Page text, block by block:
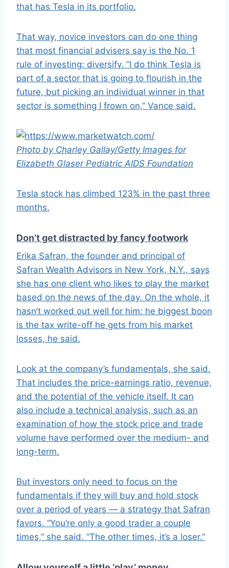
that has Tesla in its portfolio.
That way, novice investors can do one thing
that most financial advisers say is the No. 1
rule of investing: diversify. “I do think Tesla is
part of a sector that is going to flourish in the
future, but picking an individual winner in that
sector is something I frown on,” Vance said.
Photo by Charley Gallay/Getty Images for
Elizabeth Glaser Pediatric AIDS Foundation
Tesla stock has climbed 123% in the past three
months.
Don’t get distracted by fancy footwork
Erika Safran, the founder and principal of
Safran Wealth Advisors in New York, N.Y., says
she has one client who likes to play the market
based on the news of the day. On the whole, it
hasn’t worked out well for him: he biggest boon
is the tax write-off he gets from his market
losses, he said.
Look at the company’s fundamentals, she said.
That includes the price-earnings ratio, revenue,
and the potential of the vehicle itself. It can
also include a technical analysis, such as an
examination of how the stock price and trade
volume have performed over the medium- and
long-term.
But investors only need to focus on the
fundamentals if they will buy and hold stock
over a period of years — a strategy that Safran
favors. “You’re only a good trader a couple
times,” she said. “The other times, it’s a loser.”